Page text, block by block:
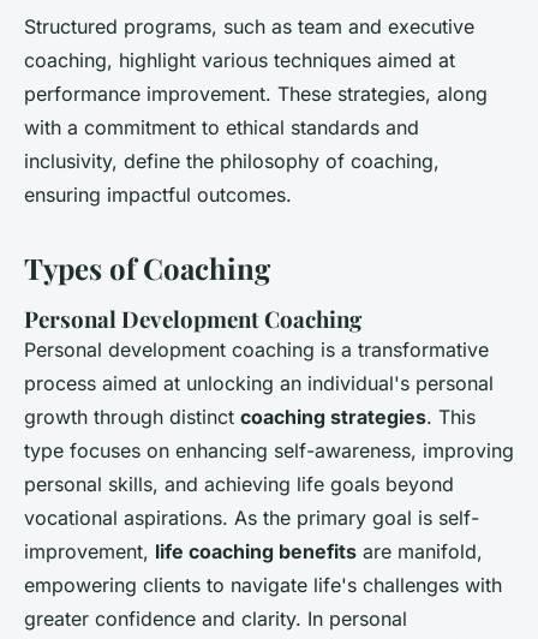
Structured programs, such as team and executive
coaching, highlight various techniques aimed at
performance improvement. These strategies, along
with a commitment to ethical standards and
inclusivity, define the philosophy of coaching,
ensuring impactful outcomes.
Types of Coaching
Personal Development Coaching
Personal development coaching is a transformative
process aimed at unlocking an individual's personal
growth through distinct coaching strategies. This
type focuses on enhancing self-awareness, improving
personal skills, and achieving life goals beyond
vocational aspirations. As the primary goal is self-
improvement, life coaching benefits are manifold,
empowering clients to navigate life's challenges with
greater confidence and clarity. In personal